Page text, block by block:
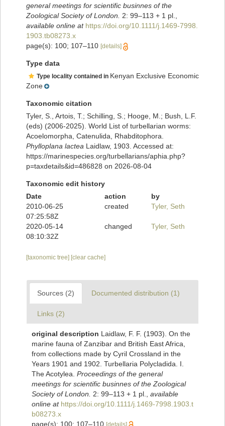
general meetings for scientific businnes of the
Zoological Society of London.
2: 99–113 + 1 pl.
available online at https://doi.org/10.1111/j.1469-7998.
1903.tb08273.x
page(s): 100; 107–110 [details]
Type data
Type locality contained in Kenyan Exclusive Economic
Zone
Taxonomic citation
Tyler, S., Artois, T.; Schilling, S.; Hooge, M.; Bush, L.F.
(eds) (2006-2025). World List of turbellarian worms:
Acoelomorpha, Catenulida, Rhabditophora.
Phylloplana lactea Laidlaw, 1903. Accessed at:
https://marinespecies.org/turbellarians/aphia.php?
p=taxdetails&id=486828 on 2026-08-04
Taxonomic edit history
Date
action
by
2010-06-25
07:25:58Z
created Tyler, Seth
2020-05-14
08:10:32Z
changed Tyler, Seth
[taxonomic tree] [clear cache]
Sources (2) Documented distribution (1)
Links (2)
original description Laidlaw, F. F. (1903). On the
marine fauna of Zanzibar and British East Africa,
from collections made by Cyril Crossland in the
Years 1901 and 1902. Turbellaria Polycladida. I.
The Acotylea. Proceedings of the general
meetings for scientific businnes of the Zoological
Society of London.
2: 99–113 + 1 pl.
available
online at https://doi.org/10.1111/j.1469-7998.1903.t
b08273.x
page(s): 100; 107–110 [details]